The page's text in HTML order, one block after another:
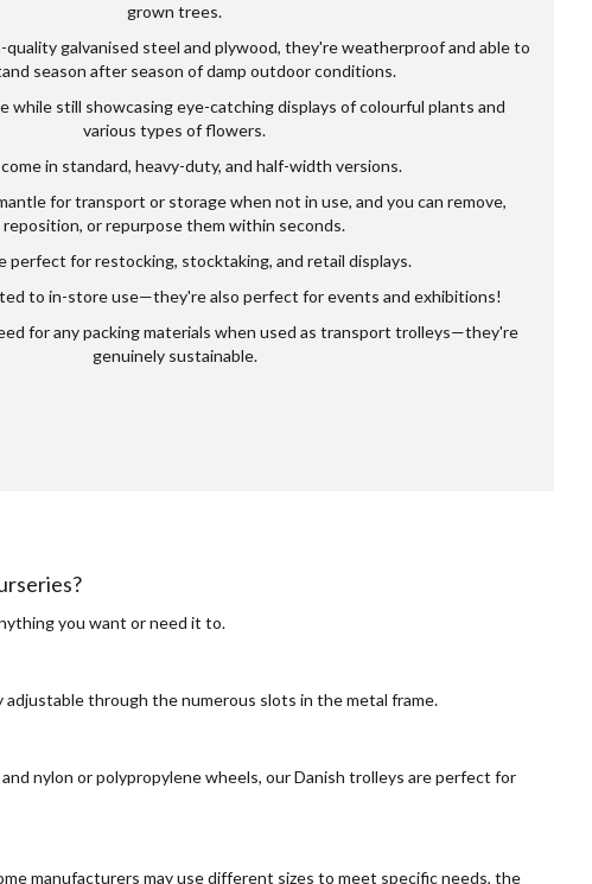
grown trees.
galvanised steel and plywood, they're weatherproof and able to
season after season of damp outdoor conditions.
while still showcasing eye-catching displays of colourful plants and
various types of flowers.
in standard, heavy-duty, and half-width versions.
for transport or storage when not in use, and you can remove,
reposition, or repurpose them within seconds.
perfect for restocking, stocktaking, and retail displays.
to in-store use—they're also perfect for events and exhibitions!
for any packing materials when used as transport trolleys—they're
genuinely sustainable.
you want or need it to.
through the numerous slots in the metal frame.
nylon or polypropylene wheels, our Danish trolleys are perfect for
manufacturers may use different sizes to meet specific needs, the